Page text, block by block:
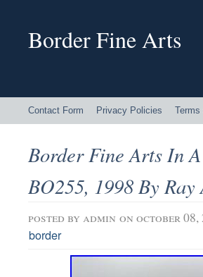
Border Fine Arts
Contact Form Privacy Policies
Border Fine Arts In
BO255, 1998 By Ray
posted by admin on october 08,
border